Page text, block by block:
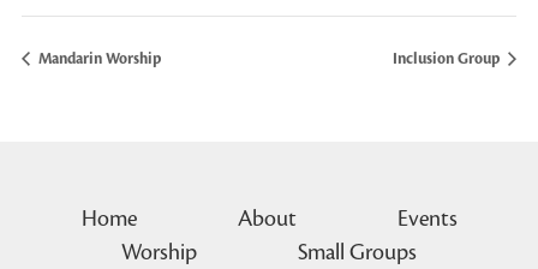
Mandarin Worship Inclusion Group
Home About
Events
Worship
Small Groups